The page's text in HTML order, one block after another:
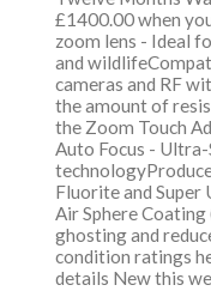
£1400.00 when
zoom lens - Ideal
and
cameras and RF
the amount of
the Zoom Touch
Auto Focus -
Fluorite and
Air Sphere
ghosting and
condition ratings
details New this